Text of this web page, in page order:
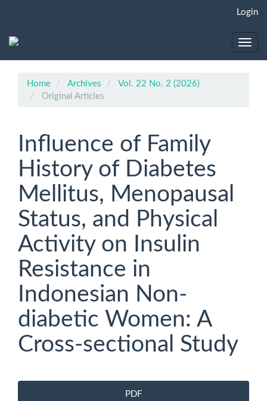
Login
Home Archives
Vol. 22 No. 2 (2026)
Original Articles
Influence of Family
History of Diabetes
Mellitus, Menopausal
Status, and Physical
Activity on Insulin
Resistance in
Indonesian Non-
diabetic Women: A
Cross-sectional Study
PDF